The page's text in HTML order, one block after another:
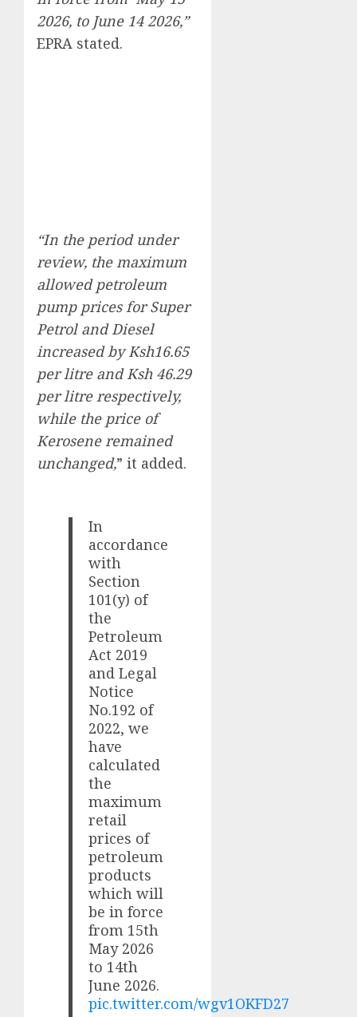
2026, to June 14 2026,”
EPRA stated.
“In the period under
review, the maximum
allowed petroleum
pump prices for Super
Petrol and Diesel
increased by Ksh16.65
per litre and Ksh 46.29
per litre respectively,
while the price of
Kerosene remained
unchanged,” it added.
In
accordance
with
Section
101(y) of
the
Petroleum
Act 2019
and Legal
Notice
No.192 of
2022, we
have
calculated
the
maximum
retail
prices of
petroleum
products
which will
be in force
from 15th
May 2026
to 14th
June 2026.
pic.twitter.com/wgv1OKFD27